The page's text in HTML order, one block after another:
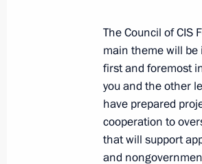
April 18, 2006,
Beginning of
April 18, 2006, 22:56
The Council of CIS
main theme will
first and foremost
you and the other
have prepared
cooperation to
that will support
and